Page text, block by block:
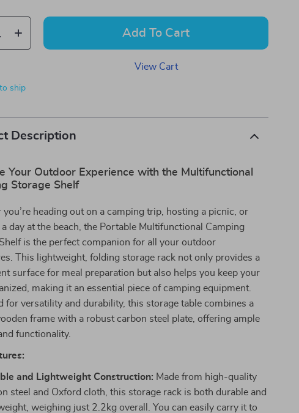
Add To Cart
View Cart
ship
Description
Your Outdoor Experience with the Multifunctional
Storage Shelf
you’re heading out on a camping trip, hosting a picnic, or
day at the beach, the Portable Multifunctional Camping
is the perfect companion for all your outdoor
This lightweight, folding storage rack not only provides a
surface for meal preparation but also helps you keep your
making it an essential piece of camping equipment.
for versatility and durability, this storage table combines a
frame with a robust carbon steel plate, offering ample
functionality.
and Lightweight Construction: Made from high-quality
steel and Oxford cloth, this storage rack is both durable and
weighing just 2.2kg overall. You can easily carry it to